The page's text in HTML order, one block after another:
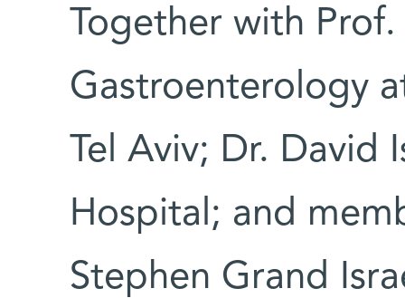
Together with
Gastroenterology
Tel Aviv; Dr. David
Hospital; and
Stephen Grand